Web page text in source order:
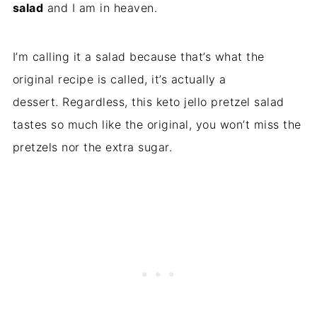
salad and I am in heaven.
I’m calling it a salad because that’s what the
original recipe is called, it’s actually a
dessert. Regardless, this keto jello pretzel salad
tastes so much like the original, you won’t miss the
pretzels nor the extra sugar.